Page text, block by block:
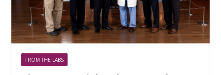
FROM THE LABS